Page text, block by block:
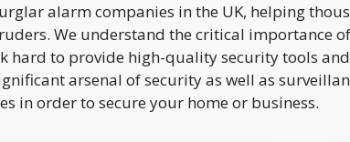
alarm companies in the UK, helping
We understand the critical importance
hard to provide high-quality security tools
arsenal of security as well as
in order to secure your home or business.